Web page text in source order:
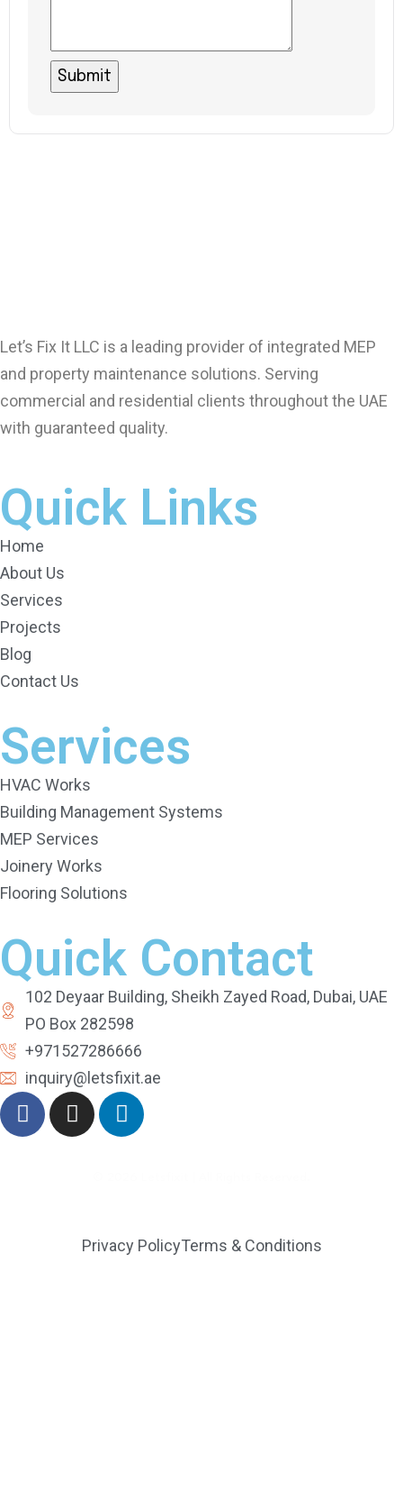
Let’s Fix It LLC is a leading provider of integrated MEP
and property maintenance solutions. Serving
commercial and residential clients throughout the UAE
with guaranteed quality.
Quick Links
Home
About Us
Services
Projects
Blog
Contact Us
Services
HVAC Works
Building Management Systems
MEP Services
Joinery Works
Flooring Solutions
Quick Contact
102 Deyaar Building, Sheikh Zayed Road, Dubai, UAE
PO Box 282598
+971527286666
inquiry@letsfixit.ae
Privacy PolicyTerms & Conditions